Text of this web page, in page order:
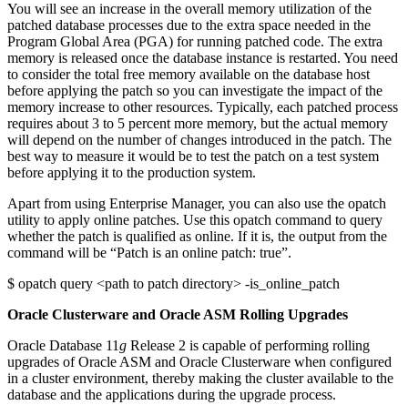
You will see an increase in the overall memory utilization of the
patched database processes due to the extra space needed in the
Program Global Area (PGA) for running patched code. The extra
memory is released once the database instance is restarted. You need
to consider the total free memory available on the database host
before applying the patch so you can investigate the impact of the
memory increase to other resources. Typically, each patched process
requires about 3 to 5 percent more memory, but the actual memory
will depend on the number of changes introduced in the patch. The
best way to measure it would be to test the patch on a test system
before applying it to the production system.
Apart from using Enterprise Manager, you can also use the opatch
utility to apply online patches. Use this opatch command to query
whether the patch is qualified as online. If it is, the output from the
command will be “Patch is an online patch: true”.
$ opatch query <path to patch directory> -is_online_patch
Oracle Clusterware and Oracle ASM Rolling Upgrades
Oracle Database 11g Release 2 is capable of performing rolling
upgrades of Oracle ASM and Oracle Clusterware when configured
in a cluster environment, thereby making the cluster available to the
database and the applications during the upgrade process.